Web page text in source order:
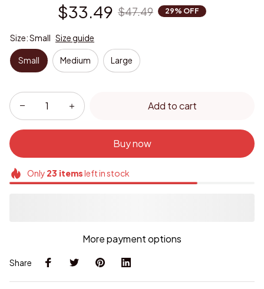
$33.49 $47.49 29% OFF
Size: Small Size guide
Small Medium Large
Add to cart
Buy now
Only 23 itemsleft in stock
More payment options
Share